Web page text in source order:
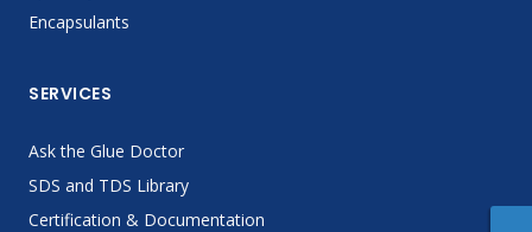
Encapsulants
SERVICES
Ask the Glue Doctor
SDS and TDS Library
Certification & Documentation